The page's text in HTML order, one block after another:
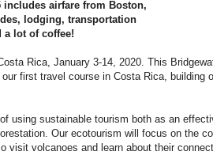
includes airfare from Boston,
lodging, transportation
a lot of coffee!
Rica, January 3-14, 2020. This
first travel course in Costa Rica, building
using sustainable tourism both as an
Our ecotourism will focus on the
visit volcanoes and learn about their